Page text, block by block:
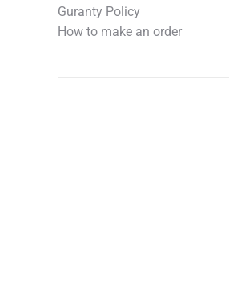
Guranty Policy
How to make an order